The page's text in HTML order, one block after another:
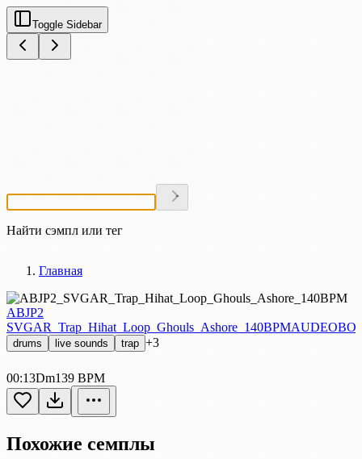
Toggle Sidebar
Найти сэмпл или тег
Главная
ABJP2
SVGAR_Trap_Hihat_Loop_Ghouls_Ashore_140BPM
drums live sounds trap +3
00:13Dm139 BPM
Похожие семплы